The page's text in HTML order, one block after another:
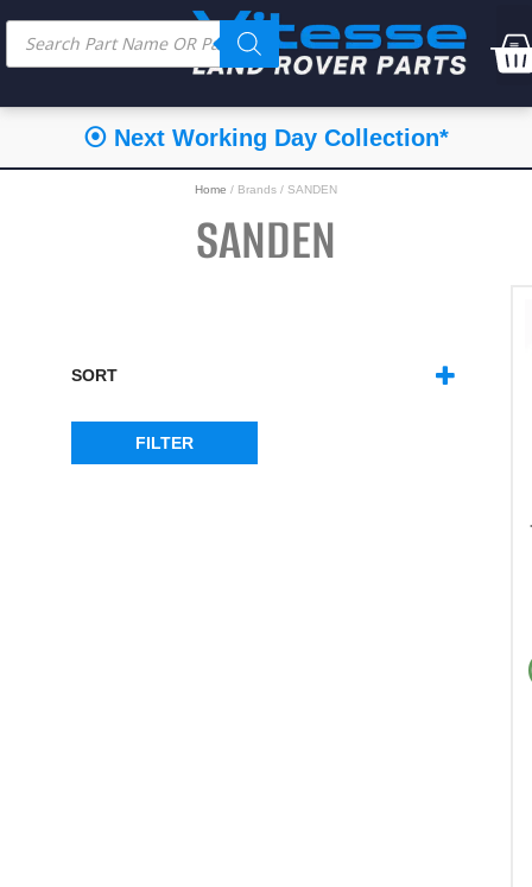
⦿ Next Working Day Collection*
Home / Brands / SANDEN
SANDEN
SORT
FILTER